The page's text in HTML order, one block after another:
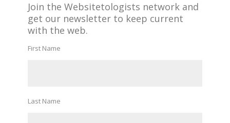
Join the Websitetologists network and
get our newsletter to keep current
with the web.
First Name
Last Name